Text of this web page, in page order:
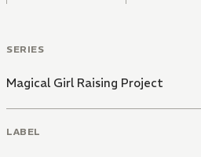
SERIES
Magical Girl Raising Project
LABEL